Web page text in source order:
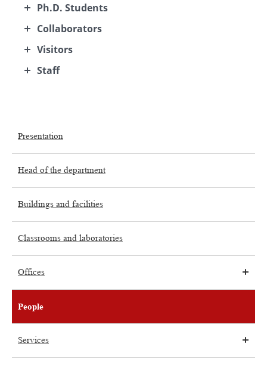
Presentation
Head of the department
Buildings and facilities
Classrooms and laboratories
Offices
People
Services
Ph.D. Students
Collaborators
Visitors
Staff